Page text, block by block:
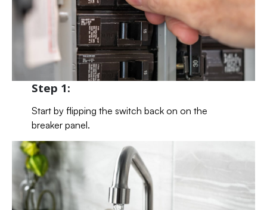
Step 1:
Start by flipping the switch back on on the
breaker panel.